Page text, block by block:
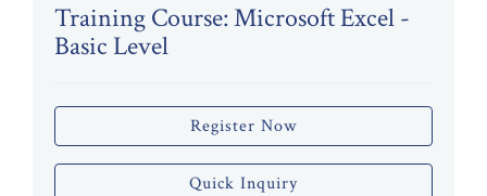
Training Course: Microsoft Excel -
Basic Level
Register Now
Quick Inquiry